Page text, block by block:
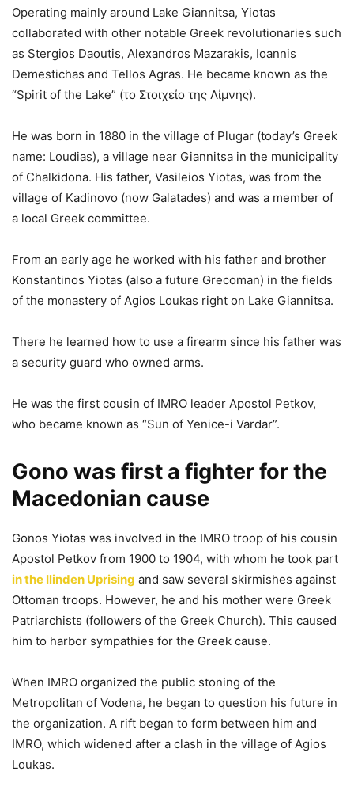
Operating mainly around Lake Giannitsa, Yiotas
collaborated with other notable Greek revolutionaries such
as Stergios Daoutis, Alexandros Mazarakis, Ioannis
Demestichas and Tellos Agras. He became known as the
“Spirit of the Lake” (το Στοιχείο της Λίμνης).
He was born in 1880 in the village of Plugar (today’s Greek
name: Loudias), a village near Giannitsa in the municipality
of Chalkidona. His father, Vasileios Yiotas, was from the
village of Kadinovo (now Galatades) and was a member of
a local Greek committee.
From an early age he worked with his father and brother
Konstantinos Yiotas (also a future Grecoman) in the fields
of the monastery of Agios Loukas right on Lake Giannitsa.
There he learned how to use a firearm since his father was
a security guard who owned arms.
He was the first cousin of IMRO leader Apostol Petkov,
who became known as “Sun of Yenice-i Vardar”.
Gono was first a fighter for the
Macedonian cause
Gonos Yiotas was involved in the IMRO troop of his cousin
Apostol Petkov from 1900 to 1904, with whom he took part
in the Ilinden Uprising and saw several skirmishes against
Ottoman troops. However, he and his mother were Greek
Patriarchists (followers of the Greek Church). This caused
him to harbor sympathies for the Greek cause.
When IMRO organized the public stoning of the
Metropolitan of Vodena, he began to question his future in
the organization. A rift began to form between him and
IMRO, which widened after a clash in the village of Agios
Loukas.